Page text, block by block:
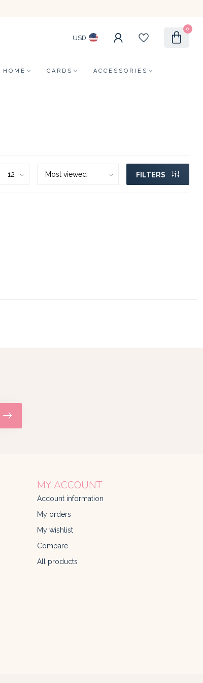
USD
0
HOME CARDS ACCESSORIES
FILTERS
MY ACCOUNT
Account information
My orders
My wishlist
Compare
All products